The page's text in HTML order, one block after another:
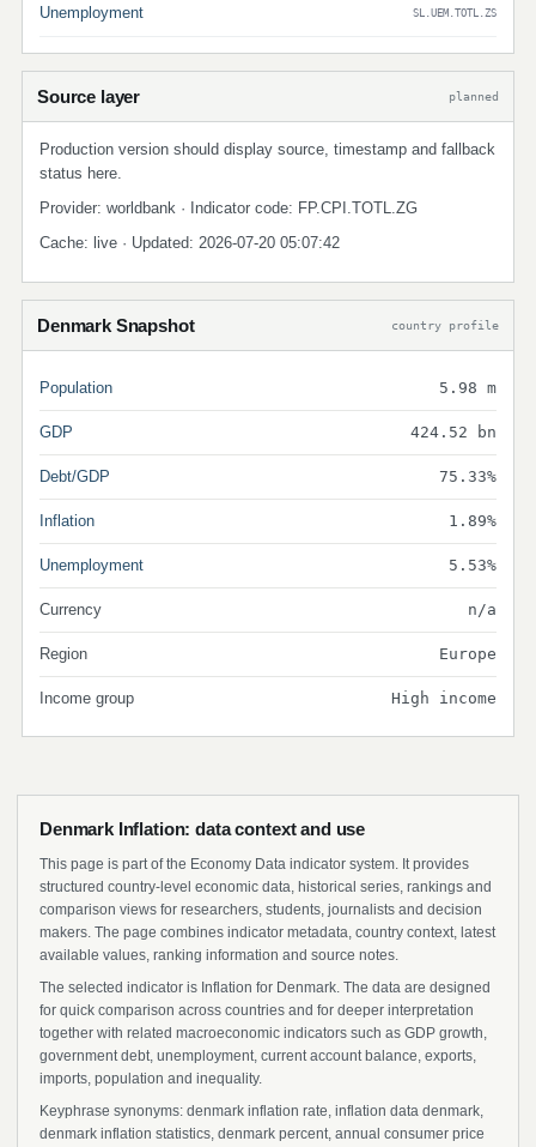
Unemployment SL.UEM.TOTL.ZS
Source layer planned
Production version should display source, timestamp and fallback
status here.
Provider: worldbank · Indicator code: FP.CPI.TOTL.ZG
Cache: live · Updated: 2026-07-20 05:07:42
Denmark Snapshot country profile
Population 5.98 m
GDP 424.52 bn
Debt/GDP 75.33%
Inflation 1.89%
Unemployment 5.53%
Currency n/a
Region Europe
Income group High income
Denmark Inflation: data context and use
This page is part of the Economy Data indicator system. It provides
structured country-level economic data, historical series, rankings and
comparison views for researchers, students, journalists and decision
makers. The page combines indicator metadata, country context, latest
available values, ranking information and source notes.
The selected indicator is Inflation for Denmark. The data are designed
for quick comparison across countries and for deeper interpretation
together with related macroeconomic indicators such as GDP growth,
government debt, unemployment, current account balance, exports,
imports, population and inequality.
Keyphrase synonyms: denmark inflation rate, inflation data denmark,
denmark inflation statistics, denmark percent, annual consumer price